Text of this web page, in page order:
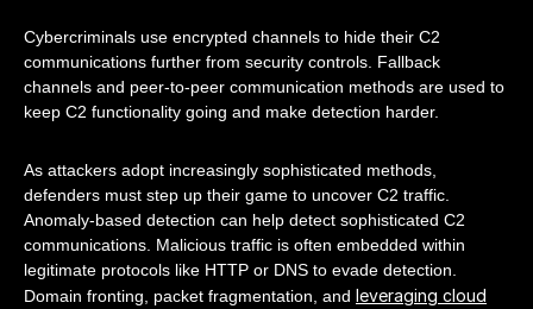
Cybercriminals use encrypted channels to hide their C2
communications further from security controls. Fallback
channels and peer-to-peer communication methods are used to
keep C2 functionality going and make detection harder.
As attackers adopt increasingly sophisticated methods,
defenders must step up their game to uncover C2 traffic.
Anomaly-based detection can help detect sophisticated C2
communications. Malicious traffic is often embedded within
legitimate protocols like HTTP or DNS to evade detection.
Domain fronting, packet fragmentation, and leveraging cloud